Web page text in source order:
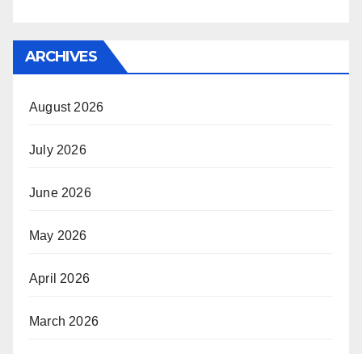
ARCHIVES
August 2026
July 2026
June 2026
May 2026
April 2026
March 2026